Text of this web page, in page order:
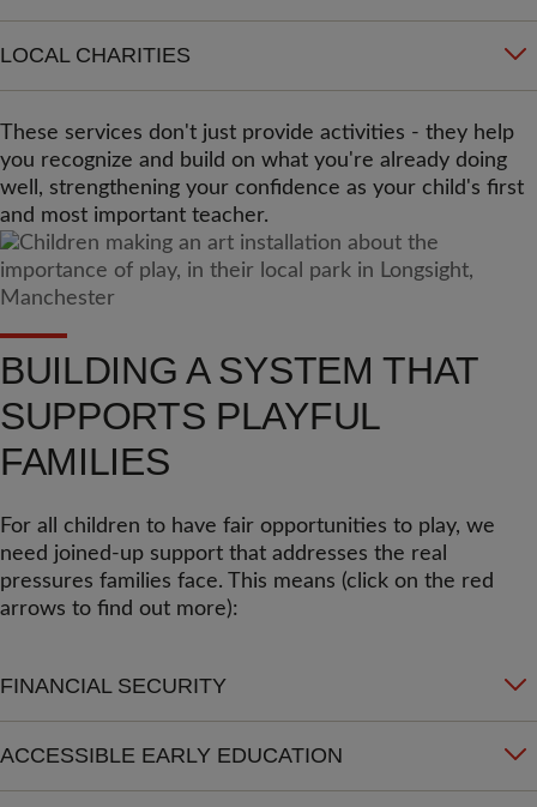
LOCAL CHARITIES
These services don't just provide activities - they help
you recognize and build on what you're already doing
well, strengthening your confidence as your child's first
and most important teacher.
BUILDING A SYSTEM THAT
SUPPORTS PLAYFUL
FAMILIES
For all children to have fair opportunities to play, we
need joined-up support that addresses the real
pressures families face. This means (click on the red
arrows to find out more):
FINANCIAL SECURITY
ACCESSIBLE EARLY EDUCATION